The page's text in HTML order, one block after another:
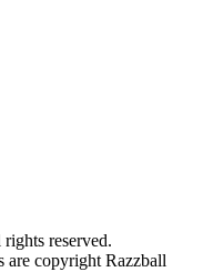
reserved.
are copyright Razzball